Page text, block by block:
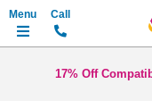
17% Off